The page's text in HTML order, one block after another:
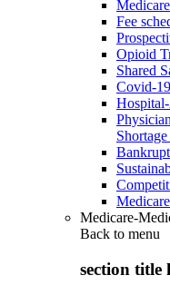
Fee
Opioid
Shared
Covid-
Medicare-
Back to menu
section title